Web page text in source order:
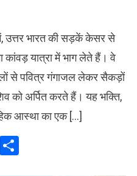
उत्तर भारत की सड़कें केसर से
कांवड़ यात्रा में भाग लेते हैं। वे
से पवित्र गंगाजल लेकर सैकड़ों
को अर्पित करते हैं। यह भक्ति,
आस्था का एक […]
LinkedIn